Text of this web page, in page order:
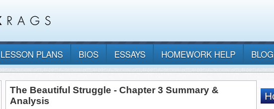
LESSON PLANS BIOS ESSAYS HOMEWORK HELP BLOG
The Beautiful Struggle - Chapter 3 Summary &
Analysis